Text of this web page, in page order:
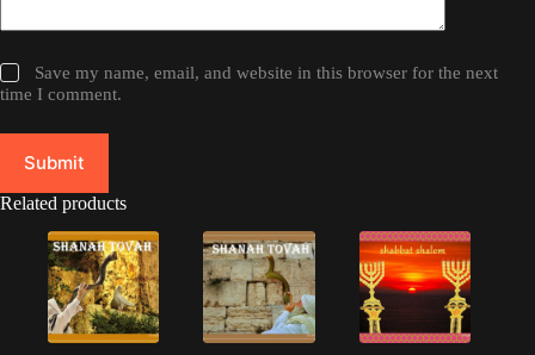
Save my name, email, and website in this browser for the next
time I comment.
Submit
Related products